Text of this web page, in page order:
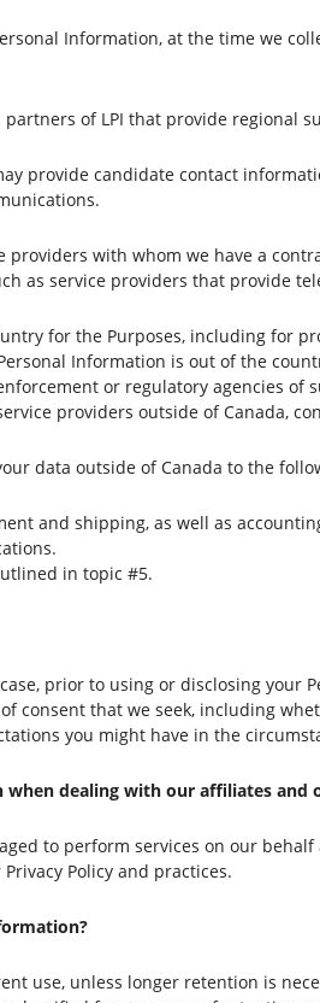
Information, at the time we
partners of LPI that provide regional
provide candidate contact
with whom we have a
as service providers that provide
for the Purposes, including for
Information is out of the
or regulatory agencies
providers outside of Canada,
data outside of Canada to the
and shipping, as well as
in topic #5.
prior to using or disclosing your
consent that we seek, including
you might have in the
dealing with our affiliates and
to perform services on our
Policy and practices.
use, unless longer retention is